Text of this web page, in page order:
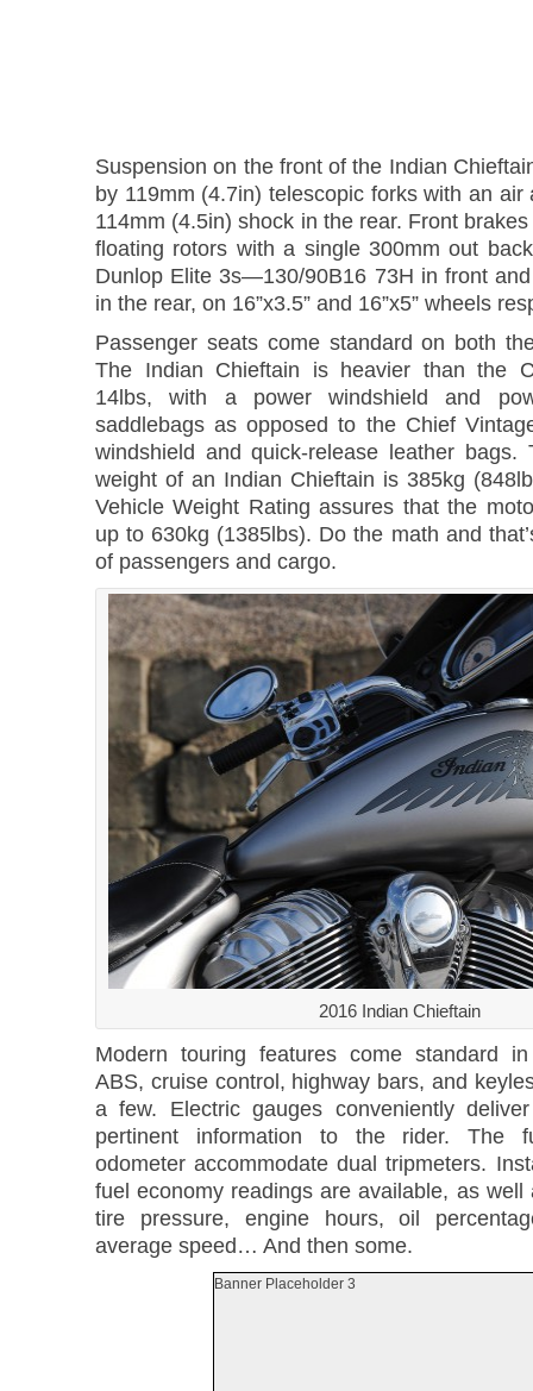
Suspension on the front of the Indian
by 119mm (4.7in) telescopic forks with an air
114mm (4.5in) shock in the rear. Front
floating rotors with a single 300mm out
Dunlop Elite 3s—130/90B16 73H in front
in the rear, on 16”x3.5” and 16”x5” wheels
Passenger seats come standard on both
The Indian Chieftain is heavier than the
14lbs, with a power windshield and
saddlebags as opposed to the Chief
windshield and quick-release leather
weight of an Indian Chieftain is 385kg
Vehicle Weight Rating assures that the
up to 630kg (1385lbs). Do the math and
of passengers and cargo.
2016 Indian Chieftain
Modern touring features come standard
ABS, cruise control, highway bars, and
a few. Electric gauges conveniently
pertinent information to the rider. The
odometer accommodate dual tripmeters.
fuel economy readings are available, as well
tire pressure, engine hours, oil
average speed… And then some.
Banner Placeholder 3